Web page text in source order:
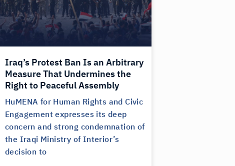
Iraq’s Protest Ban Is an Arbitrary
Measure That Undermines the
Right to Peaceful Assembly
HuMENA for Human Rights and Civic
Engagement expresses its deep
concern and strong condemnation of
the Iraqi Ministry of Interior’s
decision to